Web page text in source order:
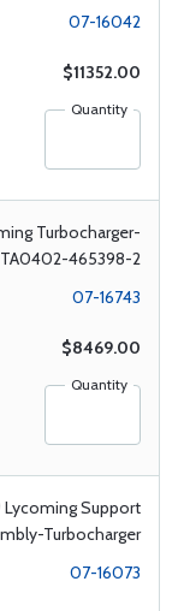
07-16042
$11352.00
Quantity
Turbocharger-
TA0402-465398-2
07-16743
$8469.00
Quantity
Lycoming Support
Turbocharger
07-16073